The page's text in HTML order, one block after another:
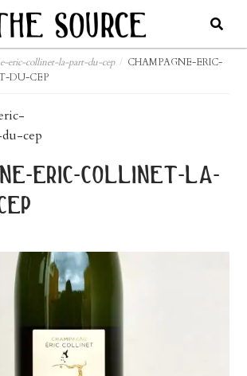
eric-collinet-la-part-du-cep / CHAMPAGNE-ERIC-
DU-CEP
cep
eric-collinet-la-